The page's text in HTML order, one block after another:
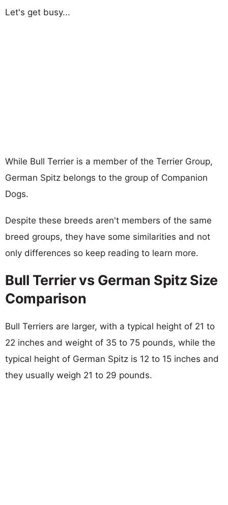
Let's get busy...
While Bull Terrier is a member of the Terrier Group,
German Spitz belongs to the group of Companion
Dogs.
Despite these breeds aren't members of the same
breed groups, they have some similarities and not
only differences so keep reading to learn more.
Bull Terrier vs German Spitz Size
Comparison
Bull Terriers are larger, with a typical height of 21 to
22 inches and weight of 35 to 75 pounds, while the
typical height of German Spitz is 12 to 15 inches and
they usually weigh 21 to 29 pounds.